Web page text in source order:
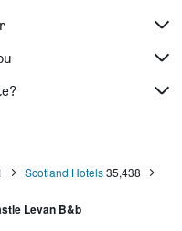
Scotland Hotels35,438
Levan B&b